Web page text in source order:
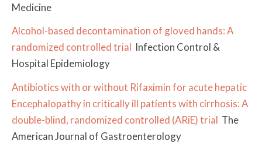
Medicine
Alcohol-based decontamination of gloved hands: A
randomized controlled trial Infection Control &
Hospital Epidemiology
Antibiotics with or without Rifaximin for acute hepatic
Encephalopathy in critically ill patients with cirrhosis: A
double-blind, randomized controlled (ARiE) trial The
American Journal of Gastroenterology